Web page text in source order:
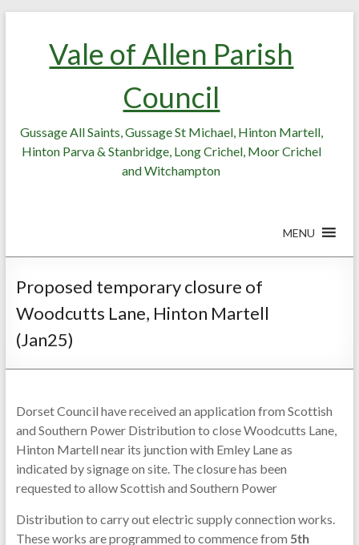
Vale of Allen Parish
Council
Gussage All Saints, Gussage St Michael, Hinton Martell,
Hinton Parva & Stanbridge, Long Crichel, Moor Crichel
and Witchampton
MENU
Proposed temporary closure of
Woodcutts Lane, Hinton Martell
(Jan25)
Dorset Council have received an application from Scottish
and Southern Power Distribution to close Woodcutts Lane,
Hinton Martell near its junction with Emley Lane as
indicated by signage on site. The closure has been
requested to allow Scottish and Southern Power
Distribution to carry out electric supply connection works.
These works are programmed to commence from 5th